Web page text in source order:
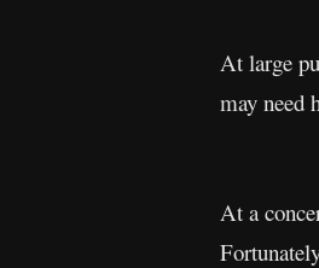
At large
may need
At a